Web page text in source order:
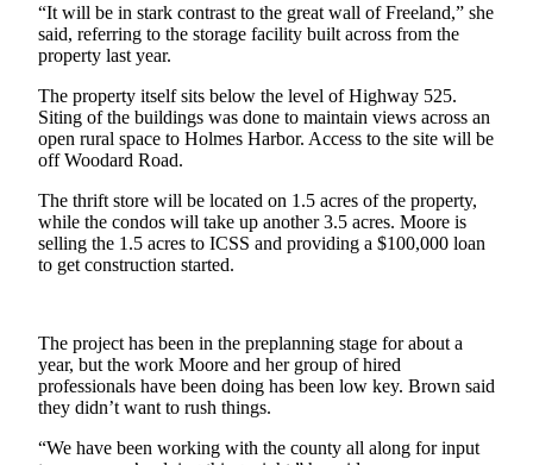
Submit
a
Photo
Contests
The Best
of
Whidbey
Business
News
Submit
“It will be in stark contrast to the great wall of Freeland,” she
said, referring to the storage facility built across from the
property last year.
The property itself sits below the level of Highway 525.
Siting of the buildings was done to maintain views across an
open rural space to Holmes Harbor. Access to the site will be
off Woodard Road.
The thrift store will be located on 1.5 acres of the property,
while the condos will take up another 3.5 acres. Moore is
selling the 1.5 acres to ICSS and providing a $100,000 loan
to get construction started.
The project has been in the preplanning stage for about a
year, but the work Moore and her group of hired
professionals have been doing has been low key. Brown said
they didn’t want to rush things.
“We have been working with the county all along for input